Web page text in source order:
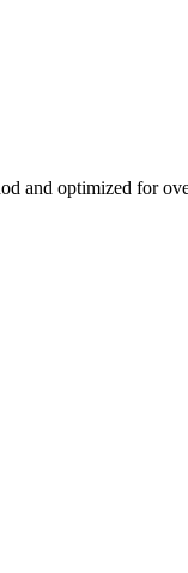
and optimized for